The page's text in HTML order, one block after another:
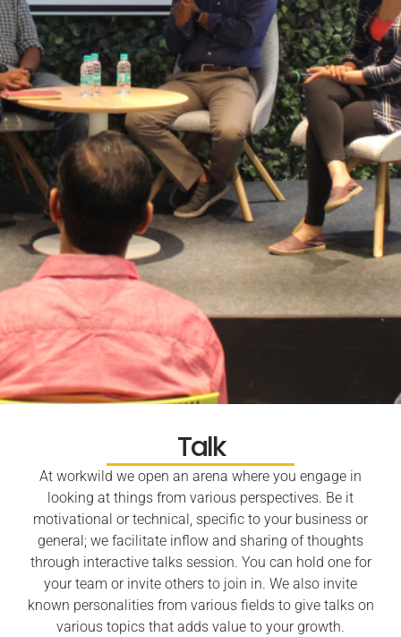
Talk
At workwild we open an arena where you engage in
looking at things from various perspectives. Be it
motivational or technical, specific to your business or
general; we facilitate inflow and sharing of thoughts
through interactive talks session. You can hold one for
your team or invite others to join in. We also invite
known personalities from various fields to give talks on
various topics that adds value to your growth.